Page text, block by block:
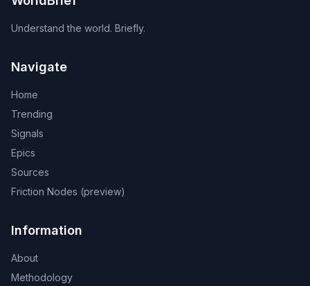
Understand the world. Briefly.
Navigate
Home
Trending
Signals
Epics
Sources
Friction Nodes (preview)
Information
About
Methodology